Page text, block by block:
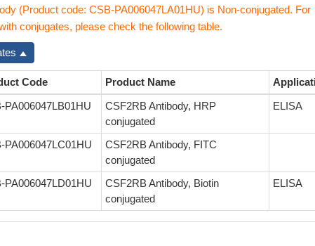
(Product code: CSB-PA006047LA01HU) is Non-conjugated. For
conjugates, please check the following table.
Code Product Name
PA006047LB01HU
CSF2RB Antibody, HRP
conjugated
ELISA
PA006047LC01HU
CSF2RB Antibody, FITC
conjugated
PA006047LD01HU
CSF2RB Antibody, Biotin
conjugated
ELISA